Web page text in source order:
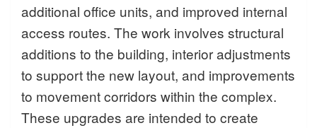
additional office units, and improved internal
access routes. The work involves structural
additions to the building, interior adjustments
to support the new layout, and improvements
to movement corridors within the complex.
These upgrades are intended to create